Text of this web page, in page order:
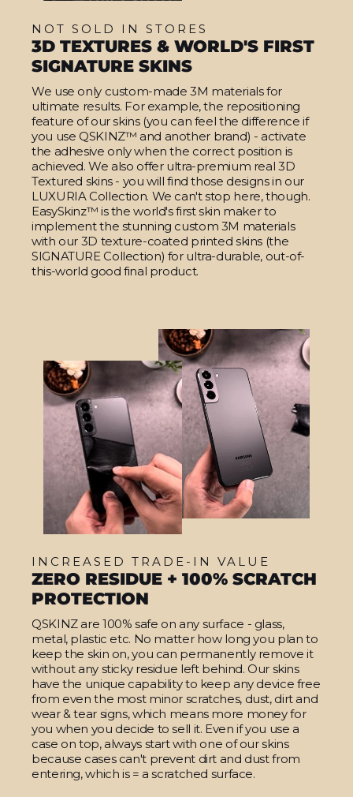
NOT SOLD IN STORES
3D TEXTURES & WORLD'S FIRST
SIGNATURE SKINS
We use only custom-made 3M materials for
ultimate results. For example, the repositioning
feature of our skins (you can feel the difference if
you use QSKINZ™ and another brand) - activate
the adhesive only when the correct position is
achieved. We also offer ultra-premium real 3D
Textured skins - you will find those designs in our
LUXURIA Collection. We can't stop here, though.
EasySkinz™ is the world's first skin maker to
implement the stunning custom 3M materials
with our 3D texture-coated printed skins (the
SIGNATURE Collection) for ultra-durable, out-of-
this-world good final product.
INCREASED TRADE-IN VALUE
ZERO RESIDUE + 100% SCRATCH
PROTECTION
QSKINZ are 100% safe on any surface - glass,
metal, plastic etc. No matter how long you plan to
keep the skin on, you can permanently remove it
without any sticky residue left behind. Our skins
have the unique capability to keep any device free
from even the most minor scratches, dust, dirt and
wear & tear signs, which means more money for
you when you decide to sell it. Even if you use a
case on top, always start with one of our skins
because cases can't prevent dirt and dust from
entering, which is = a scratched surface.